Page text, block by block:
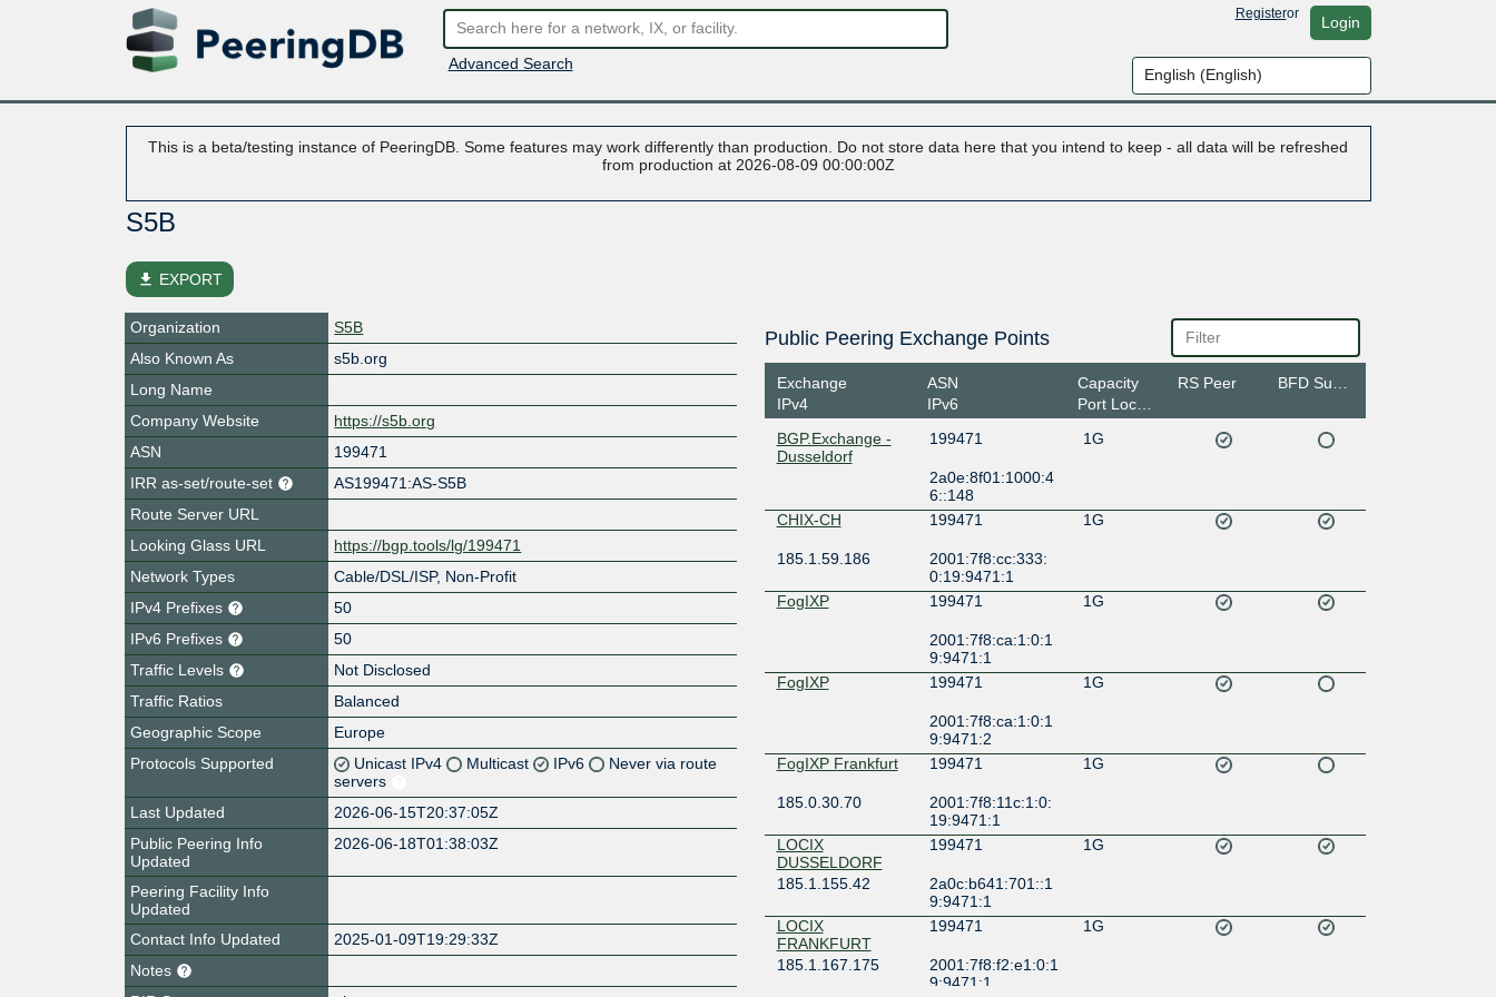
Advanced Search
Registeror Login
This is a beta/testing instance of PeeringDB. Some features may work differently than production. Do not store data here that you intend to keep - all data will be refreshed
from production at 2026-08-09 00:00:00Z
S5B
file_download EXPORT
Organization
S5B
Also Known As
s5b.org
Long Name
Company Website
https://s5b.org
ASN
199471
IRR as-set/route-set
AS199471:AS-S5B
Route Server URL
Looking Glass URL
https://bgp.tools/lg/199471
Network Types
Cable/DSL/ISP, Non-Profit
IPv4 Prefixes
50
IPv6 Prefixes
50
Traffic Levels
Not Disclosed
Traffic Ratios
Balanced
Geographic Scope
Europe
Protocols Supported
Unicast IPv4 Multicast IPv6
Never via route
servers
Last Updated
2026-06-15T20:37:05Z
Public Peering Info
Updated
2026-06-18T01:38:03Z
Peering Facility Info
Updated
Contact Info Updated
2025-01-09T19:29:33Z
Notes
Public Peering Exchange Points
Exchange
IPv4
ASN
IPv6
Capacity
Port Location
RS Peer
BGP.Exchange -
Dusseldorf
199471 1G
2a0e:8f01:1000:4
6::148
CHIX-CH
199471 1G
185.1.59.186
2001:7f8:cc:333:
0:19:9471:1
FogIXP
199471 1G
2001:7f8:ca:1:0:1
9:9471:1
FogIXP
199471 1G
2001:7f8:ca:1:0:1
9:9471:2
FogIXP Frankfurt
199471 1G
185.0.30.70
2001:7f8:11c:1:0:
19:9471:1
LOCIX
DUSSELDORF
199471 1G
185.1.155.42
2a0c:b641:701::1
9:9471:1
LOCIX
FRANKFURT
199471 1G
185.1.167.175
2001:7f8:f2:e1:0:1
9:9471:1